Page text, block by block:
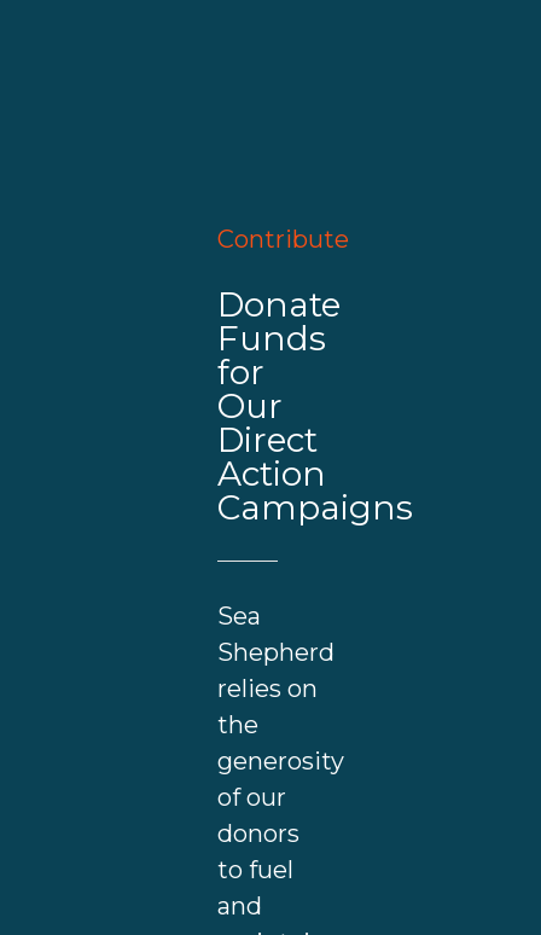
Contribute
Donate
Funds
for
Our
Direct
Action
Campaigns
Sea
Shepherd
relies on
the
generosity
of our
donors
to fuel
and